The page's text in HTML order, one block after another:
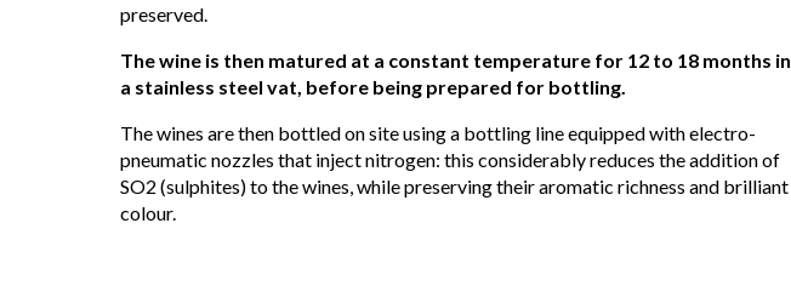
preserved.
The wine is then matured at a constant temperature for 12 to 18 months in
a stainless steel vat, before being prepared for bottling.
The wines are then bottled on site using a bottling line equipped with electro-
pneumatic nozzles that inject nitrogen: this considerably reduces the addition of
SO2 (sulphites) to the wines, while preserving their aromatic richness and brilliant
colour.